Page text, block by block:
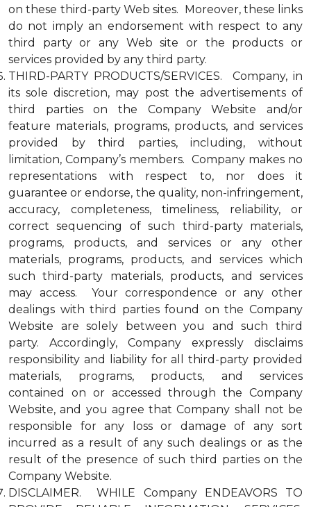
on these third-party Web sites. Moreover, these links
do not imply an endorsement with respect to any
third party or any Web site or the products or
services provided by any third party.
THIRD-PARTY PRODUCTS/SERVICES. Company, in
its sole discretion, may post the advertisements of
third parties on the Company Website and/or
feature materials, programs, products, and services
provided by third parties, including, without
limitation, Company’s members. Company makes no
representations with respect to, nor does it
guarantee or endorse, the quality, non-infringement,
accuracy, completeness, timeliness, reliability, or
correct sequencing of such third-party materials,
programs, products, and services or any other
materials, programs, products, and services which
such third-party materials, products, and services
may access. Your correspondence or any other
dealings with third parties found on the Company
Website are solely between you and such third
party. Accordingly, Company expressly disclaims
responsibility and liability for all third-party provided
materials, programs, products, and services
contained on or accessed through the Company
Website, and you agree that Company shall not be
responsible for any loss or damage of any sort
incurred as a result of any such dealings or as the
result of the presence of such third parties on the
Company Website.
DISCLAIMER. WHILE Company ENDEAVORS TO